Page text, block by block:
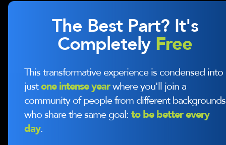
The Best Part? It's
Completely Free
This transformative experience is condensed into
justone intense yearwhere you'll join a
community of people from different backgrounds
who share the same goal: to be better every
day.